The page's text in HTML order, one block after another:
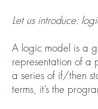
Let us introduce:
A logic model is a
representation of a
a series of if/then
terms, it’s the